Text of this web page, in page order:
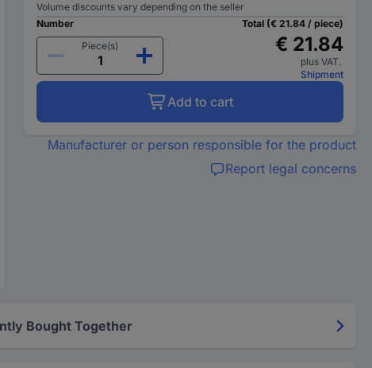
Volume discounts vary depending on the seller
Number
Piece(s)
Total (€ 21.84 / piece)
€ 21.84
plus VAT.
Shipment
Add to cart
Manufacturer or person responsible for the product
Report legal concerns
Bought Together